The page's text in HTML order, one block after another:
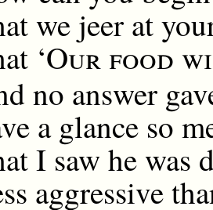
we jeer at
‘Our food
no answer
a glance so
I saw he was
aggressive